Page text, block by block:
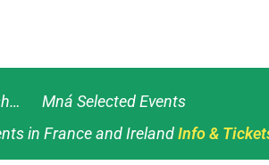
Mná Selected Events
in France and IrelandInfo &